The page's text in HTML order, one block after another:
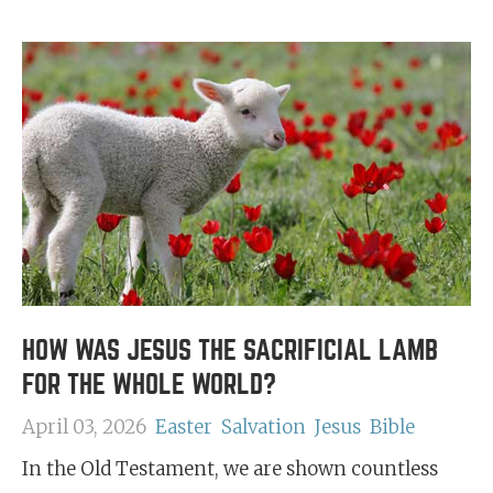
HOW WAS JESUS THE SACRIFICIAL LAMB
FOR THE WHOLE WORLD?
April 03, 2026 Easter Salvation Jesus Bible
In the Old Testament, we are shown countless